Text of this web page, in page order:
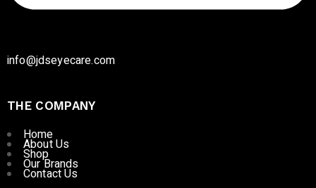
info@jdseyecare.com
THE COMPANY
Home
About Us
Shop
Our Brands
Contact Us